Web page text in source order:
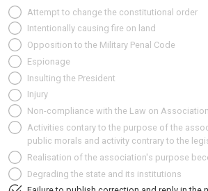
Attempt to change the constitutional order
Intentionally causing fire on land
Opposition to the Military Penal Code
Espionage
Insulting the President
Injury
Non-compliance with the Law on
Activities contary to the purpose of the
public morals and activity contrary to the
Realisation of the association's purpose
Degrading the state and its institutions